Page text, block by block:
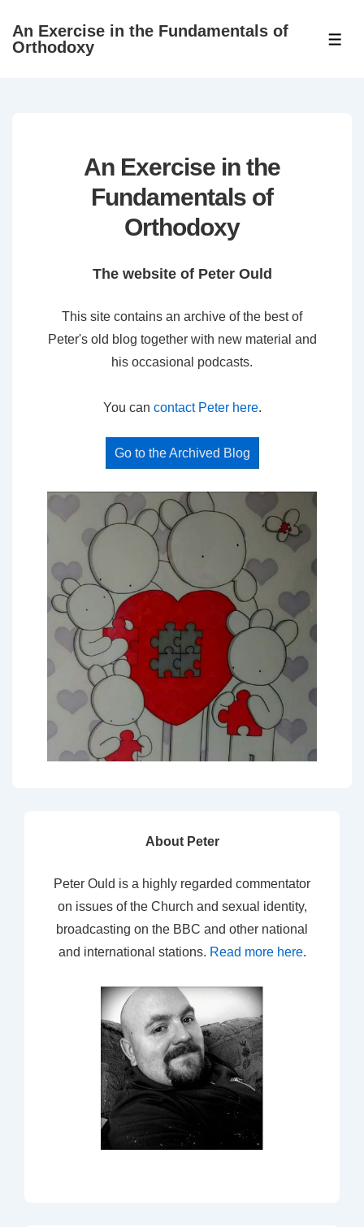
SkipAn Exercise in the Fundamentals of
Orthodoxy
An Exercise in the
Fundamentals of
Orthodoxy
The website of Peter Ould
This site contains an archive of the best of
Peter's old blog together with new material and
his occasional podcasts.
You can contact Peter here.
Go to the Archived Blog
About Peter
Peter Ould is a highly regarded commentator
on issues of the Church and sexual identity,
broadcasting on the BBC and other national
and international stations. Read more here.